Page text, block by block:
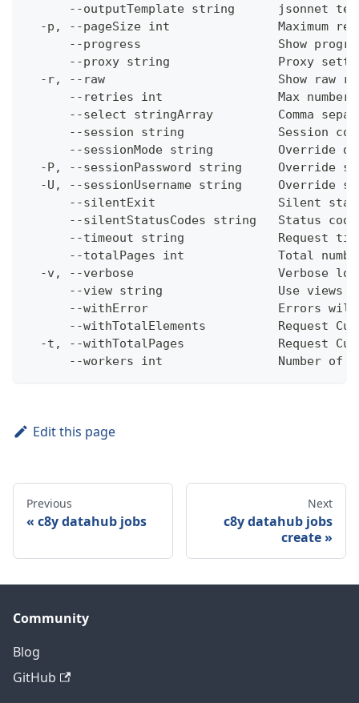
--outputTemplate string      jsonnet
-p, --pageSize int               Maximum
--progress                   Show
--proxy string               Proxy
-r, --raw                        Show raw
--retries int                Max
--select stringArray         Comma
--session string             Session
--sessionMode string         Override
-P, --sessionPassword string     Override
-U, --sessionUsername string     Override
--silentExit                 Silent
--silentStatusCodes string   Status
--timeout string             Request
--totalPages int             Total
-v, --verbose                    Verbose
--view string                Use views
--withError                  Errors
--withTotalElements          Request
-t, --withTotalPages             Request
--workers int                Number of
Edit this page
Previous
c8y datahub jobs
Next
c8y datahub jobs
create
Community
Blog
GitHub